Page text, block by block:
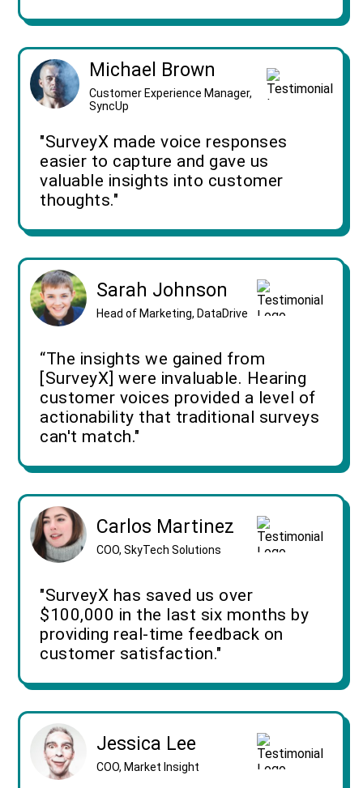
Michael Brown
Customer Experience Manager,
SyncUp
"SurveyX made voice responses
easier to capture and gave us
valuable insights into customer
thoughts."
Sarah Johnson
Head of Marketing, DataDrive
“The insights we gained from
[SurveyX] were invaluable. Hearing
customer voices provided a level of
actionability that traditional surveys
can't match."
Carlos Martinez
COO, SkyTech Solutions
"SurveyX has saved us over
$100,000 in the last six months by
providing real-time feedback on
customer satisfaction."
Jessica Lee
COO, Market Insight